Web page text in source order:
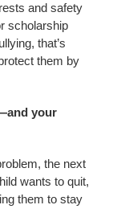
and safety
scholarship
that’s
them by
your
the next
wants to quit,
them to stay